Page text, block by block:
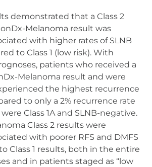
demonstrated that a Class 2
Melanoma result was
with higher rates of SLNB
to Class 1 (low risk). With
patients who received a
Melanoma result and were
the highest recurrence
to only a 2% recurrence rate
Class 1A and SLNB-negative.
Class 2 results were
with poorer RFS and DMFS
Class 1 results, both in the entire
and in patients staged as “low